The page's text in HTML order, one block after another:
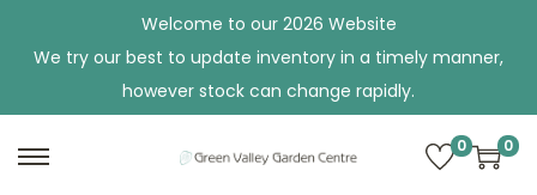
Welcome to our 2026 Website
We try our best to update inventory in a timely manner,
however stock can change rapidly.
0 0